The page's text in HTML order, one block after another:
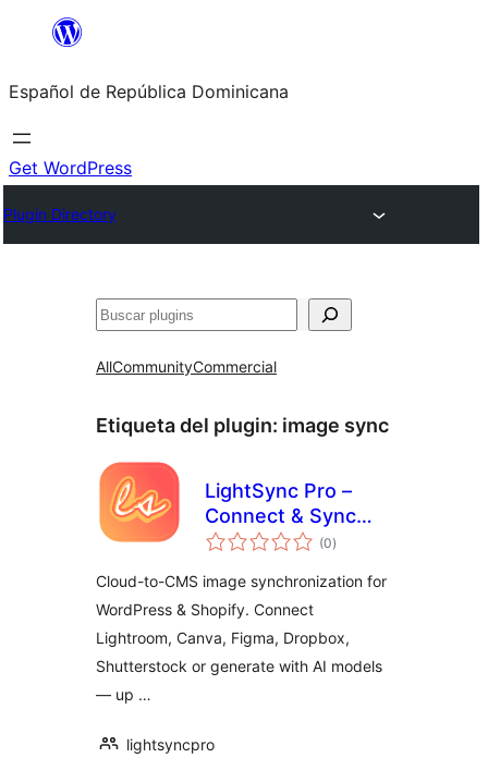
Saltar
contenido
Español de República Dominicana
Get WordPress
Plugin Directory
Buscar
AllCommunityCommercial
Etiqueta del plugin: image sync
LightSync Pro –
Connect & Sync
Cloud Assets |
Figma, Dropbox &
Shutterstock
(0total
de
)
Cloud-to-CMS image synchronization for
WordPress & Shopify. Connect
Lightroom, Canva, Figma, Dropbox,
Shutterstock or generate with AI models
— up …
lightsyncpro